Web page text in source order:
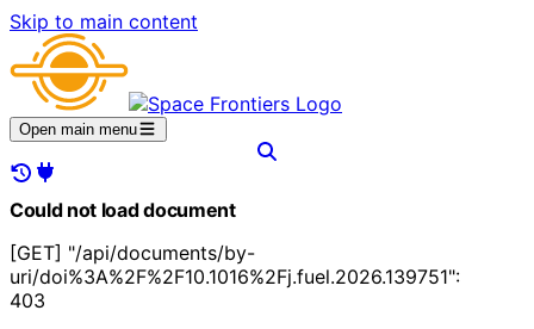
Skip to main content
Open main menu
Could not load document
[GET] "/api/documents/by-
uri/doi%3A%2F%2F10.1016%2Fj.fuel.2026.139751":
403